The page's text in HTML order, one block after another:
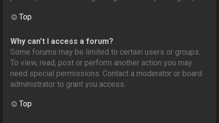
Top
Why can’t I access a forum?
Some forums may be limited to certain users or groups.
To view, read, post or perform another action you may
need special permissions. Contact a moderator or board
administrator to grant you access.
Top